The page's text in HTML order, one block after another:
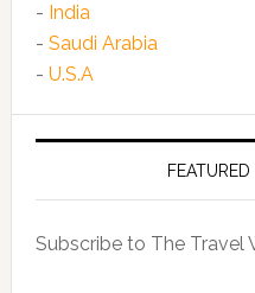
- India
- Saudi Arabia
- U.S.A
Subscribe to The Travel